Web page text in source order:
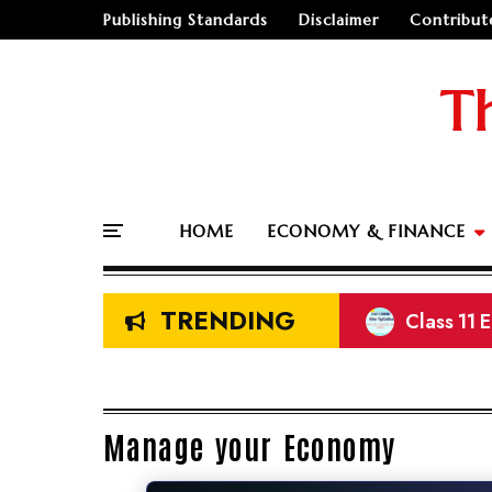
Publishing Standards Disclaimer
HOME ECONOMY & FINANCE
TRENDING Class 11
NEB
Land
Manage your Economy
🤔 "Should I